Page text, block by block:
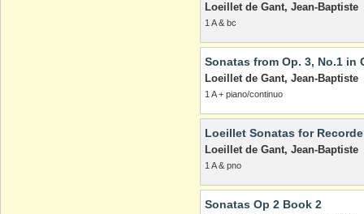
Loeillet de Gant, Jean-Baptiste
1 A & bc
Sonatas from Op. 3, No.1 in
Loeillet de Gant, Jean-Baptiste
1 A + piano/continuo
Loeillet Sonatas for
Loeillet de Gant, Jean-Baptiste
1 A & pno
Sonatas Op 2 Book 2